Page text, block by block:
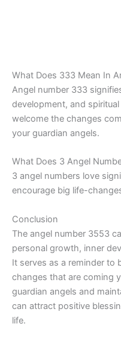
What Does 333 Mean In
Angel number 333
development, and
welcome the changes
your guardian angels.
What Does 3 Angel
3 angel numbers love
encourage big life-
Conclusion
The angel number 3553
personal growth, inner
It serves as a reminder to
changes that are coming
guardian angels and
can attract positive
life.